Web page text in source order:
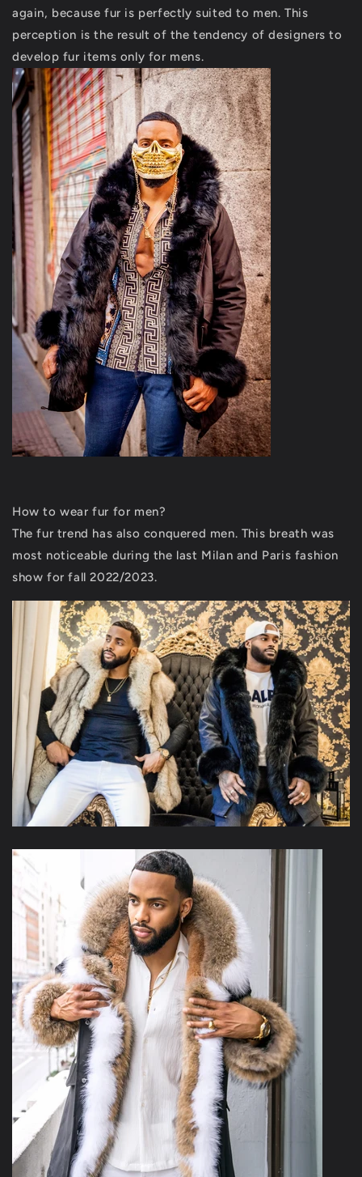
again, because fur is perfectly suited to men. This
perception is the result of the tendency of designers to
develop fur items only for mens.
How to wear fur for men?
The fur trend has also conquered men. This breath was
most noticeable during the last Milan and Paris fashion
show for fall 2022/2023.